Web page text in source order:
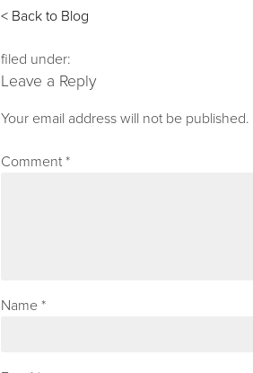
< Back to Blog
filed under:
Leave a Reply
Your email address will not be published.
Comment *
Name *